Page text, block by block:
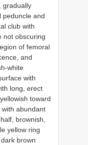
gradually
peduncle and
club with
not obscuring
of femoral
and
white
with
long, erect
toward
abundant
brownish,
yellow ring
brown